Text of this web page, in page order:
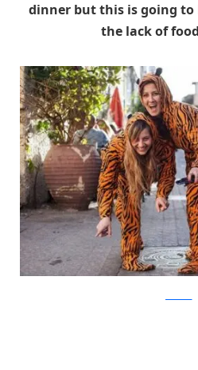
dinner but this is going to
the lack of